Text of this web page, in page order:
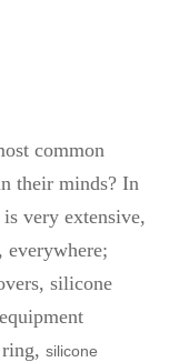
common
their minds? In
is very extensive,
everywhere;
silicone
silicone